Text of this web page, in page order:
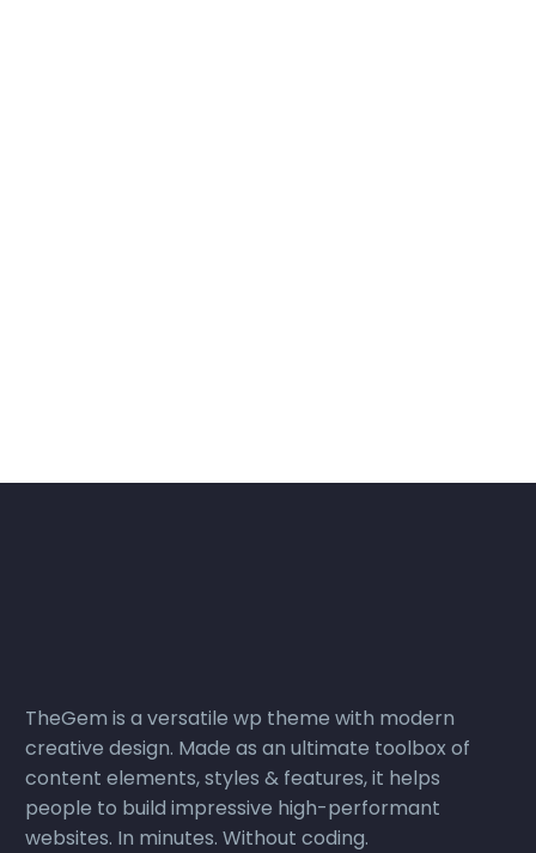
TheGem is a versatile wp theme with modern
creative design. Made as an ultimate toolbox of
content elements, styles & features, it helps
people to build impressive high-performant
websites. In minutes. Without coding.